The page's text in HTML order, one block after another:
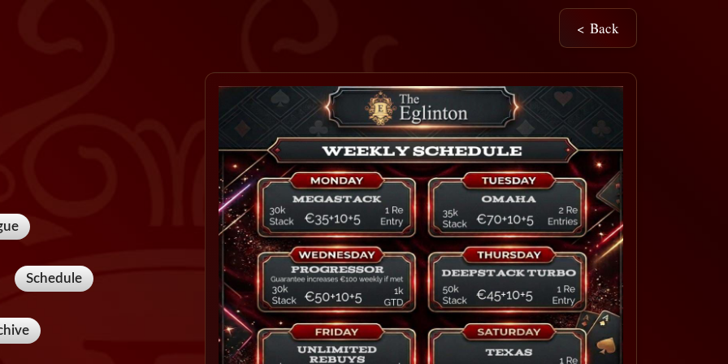
< Back
Schedule